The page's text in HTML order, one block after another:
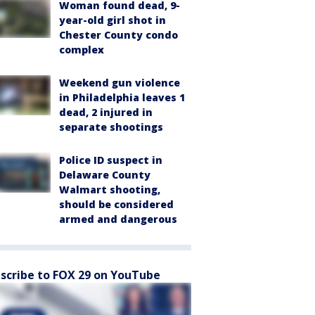
Woman found dead, 9-
year-old girl shot in
Chester County condo
complex
Weekend gun violence
in Philadelphia leaves 1
dead, 2 injured in
separate shootings
Police ID suspect in
Delaware County
Walmart shooting,
should be considered
armed and dangerous
to FOX 29 on YouTube